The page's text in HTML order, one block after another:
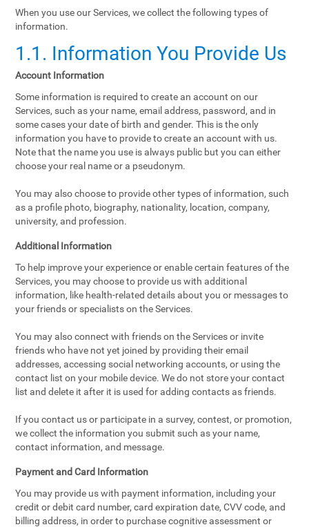
When you use our Services, we collect the following types of
information.
1.1. Information You Provide Us
Account Information
Some information is required to create an account on our
Services, such as your name, email address, password, and in
some cases your date of birth and gender. This is the only
information you have to provide to create an account with us.
Note that the name you use is always public but you can either
choose your real name or a pseudonym.
You may also choose to provide other types of information, such
as a profile photo, biography, nationality, location, company,
university, and profession.
Additional Information
To help improve your experience or enable certain features of the
Services, you may choose to provide us with additional
information, like health-related details about you or messages to
your friends or specialists on the Services.
You may also connect with friends on the Services or invite
friends who have not yet joined by providing their email
addresses, accessing social networking accounts, or using the
contact list on your mobile device. We do not store your contact
list and delete it after it is used for adding contacts as friends.
If you contact us or participate in a survey, contest, or promotion,
we collect the information you submit such as your name,
contact information, and message.
Payment and Card Information
You may provide us with payment information, including your
credit or debit card number, card expiration date, CVV code, and
billing address, in order to purchase cognitive assessment or